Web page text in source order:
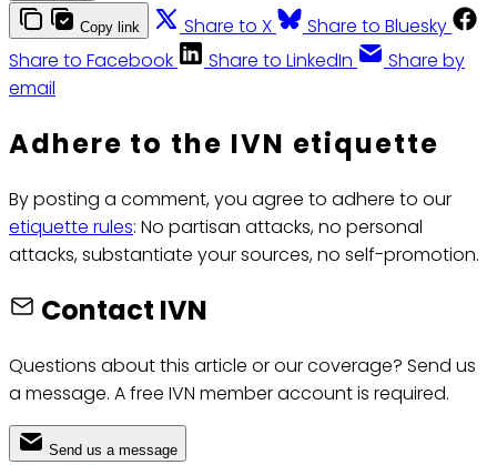
Copy link Share to X
Share to Bluesky
Share to Facebook
Share to LinkedIn
Share by
email
Adhere to the IVN etiquette
By posting a comment, you agree to adhere to our
etiquette rules: No partisan attacks, no personal
attacks, substantiate your sources, no self-promotion.
Contact IVN
Questions about this article or our coverage? Send us
a message. A free IVN member account is required.
Send us a message